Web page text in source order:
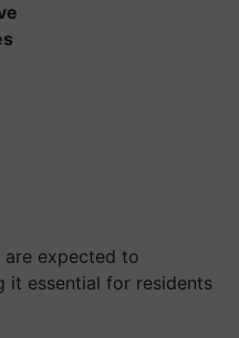
are expected to
it essential for residents